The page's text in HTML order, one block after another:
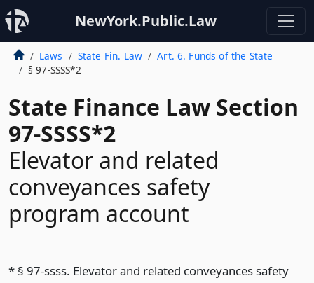
NewYork.Public.Law
Laws State Fin. Law
Art. 6. Funds of the State
§ 97-SSSS*2
State Finance Law Section
97-SSSS*2
Elevator and related
conveyances safety
program account
* § 97-ssss. Elevator and related conveyances safety